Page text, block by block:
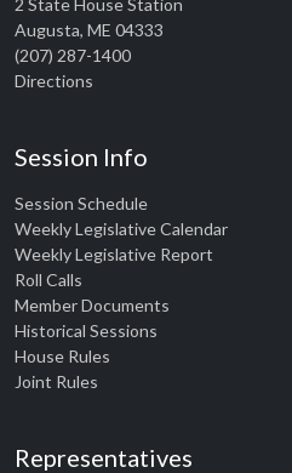
2 State House Station
Augusta, ME 04333
(207) 287-1400
Directions
Session Info
Session Schedule
Weekly Legislative Calendar
Weekly Legislative Report
Roll Calls
Member Documents
Historical Sessions
House Rules
Joint Rules
Representatives